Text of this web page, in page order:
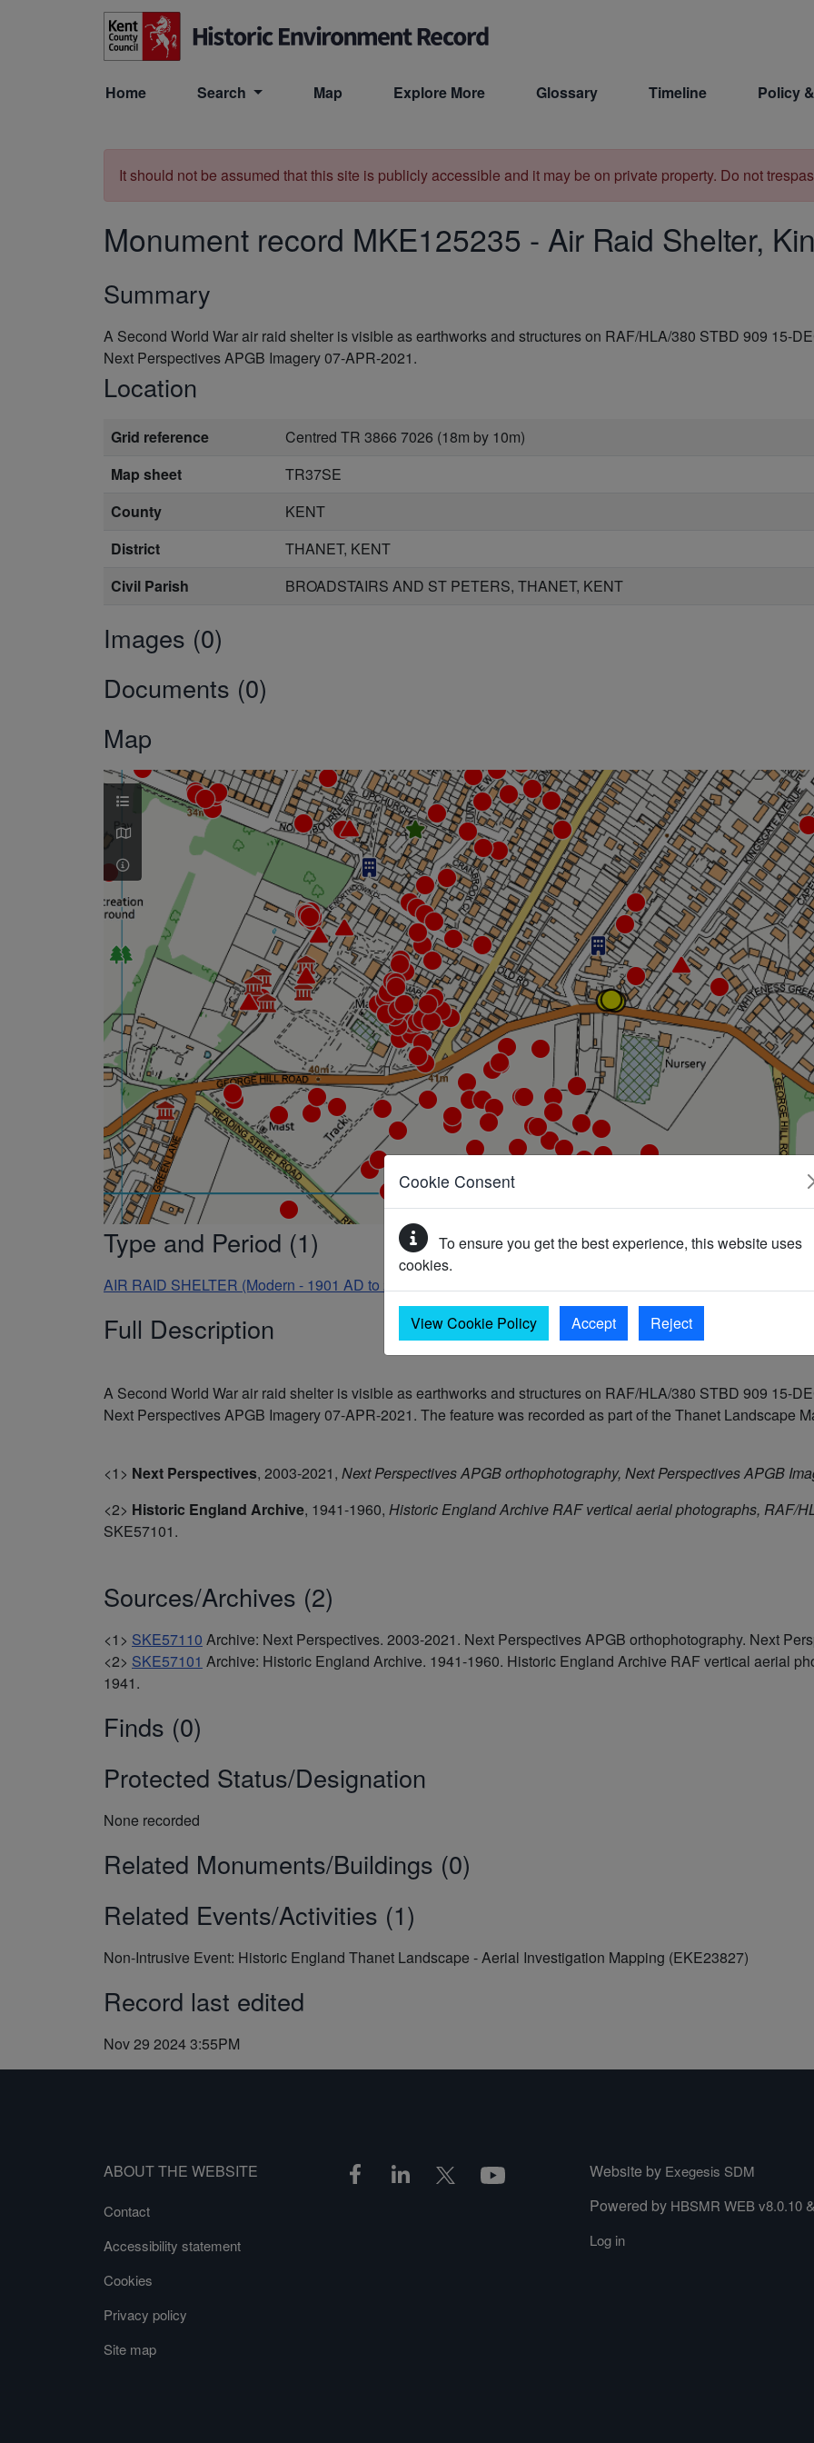
Skip to main content
Home Search Map Explore More Glossary Timeline Policy
Cookie Consent
To ensure you get the best experience, this website uses
cookies.
View Cookie Policy Accept Reject
It should not be assumed that this site is publicly accessible and it may be on private property. Do not
Monument record MKE125235 - Air Raid Shelter,
Summary
A Second World War air raid shelter is visible as earthworks and structures on RAF/HLA/380 STBD 909 15-
Next Perspectives APGB Imagery 07-APR-2021.
Location
Grid reference
Centred TR 3866 7026 (18m by 10m)
Map sheet
TR37SE
County
KENT
District
THANET, KENT
Civil Parish
BROADSTAIRS AND ST PETERS, THANET, KENT
Images (0)
Documents (0)
Map
Type and Period (1)
AIR RAID SHELTER (Modern - 1901 AD to 2050 AD)
Full Description
A Second World War air raid shelter is visible as earthworks and structures on RAF/HLA/380 STBD 909 15-
Next Perspectives APGB Imagery 07-APR-2021. The feature was recorded as part of the Thanet Landscape
<1> Next Perspectives, 2003-2021, Next Perspectives APGB orthophotography, Next Perspectives APGB
<2> Historic England Archive, 1941-1960, Historic England Archive RAF vertical aerial photographs, RAF/
SKE57101.
Sources/Archives (2)
<1> SKE57110 Archive: Next Perspectives. 2003-2021. Next Perspectives APGB orthophotography. Next
<2> SKE57101 Archive: Historic England Archive. 1941-1960. Historic England Archive RAF vertical aerial
1941.
Finds (0)
Protected Status/Designation
None recorded
Related Monuments/Buildings (0)
Related Events/Activities (1)
Non-Intrusive Event: Historic England Thanet Landscape - Aerial Investigation Mapping (EKE23827)
Record last edited
Nov 29 2024 3:55PM
ABOUT THE WEBSITE
Contact
Accessibility statement
Cookies
Privacy policy
Site map
Website by Exegesis SDM
Powered by HBSMR WEB v8.0.10&
Log in